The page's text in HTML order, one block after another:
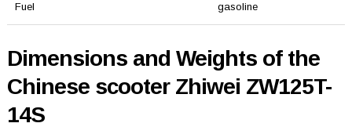
Fuel gasoline
Dimensions and Weights of the
Chinese scooter Zhiwei ZW125T-
14S